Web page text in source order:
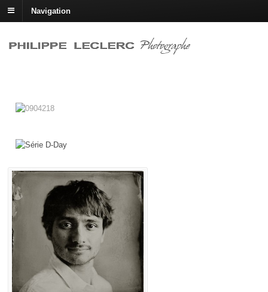
Navigation